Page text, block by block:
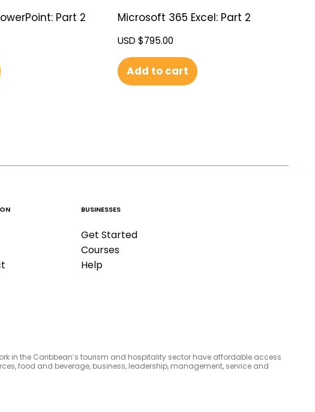
Part 2 Microsoft 365 Excel: Part 2
USD $795.00
Add to cart
BUSINESSES
Get Started
Courses
Help
in the Caribbean’s tourism and hospitality sector have affordable access
food and beverage, business, leadership, management, service and